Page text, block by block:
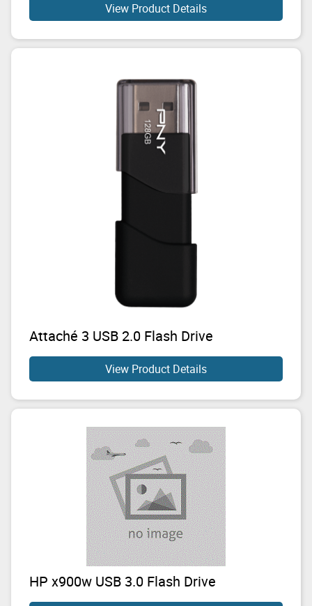
View Product Details
Attaché 3 USB 2.0 Flash Drive
View Product Details
HP x900w USB 3.0 Flash Drive